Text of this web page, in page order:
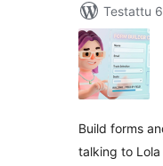
Testattu
Build forms
talking to